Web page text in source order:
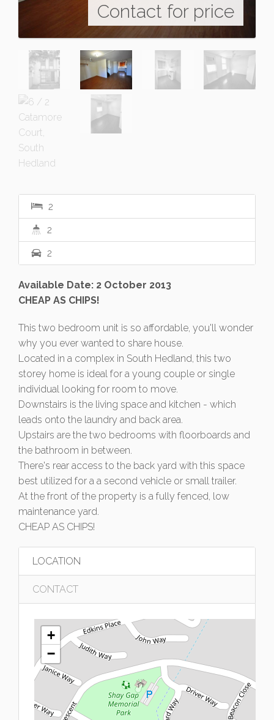
Contact for price
2
2
2
Available Date: 2 October 2013
CHEAP AS CHIPS!
This two bedroom unit is so affordable, you'll wonder
why you ever wanted to share house.
Located in a complex in South Hedland, this two
storey home is ideal for a young couple or single
individual looking for room to move.
Downstairs is the living space and kitchen - which
leads onto the laundry and back area.
Upstairs are the two bedrooms with floorboards and
the bathroom in between.
There's rear access to the back yard with this space
best utilized for a a second vehicle or small trailer.
At the front of the property is a fully fenced, low
maintenance yard.
CHEAP AS CHIPS!
LOCATION
CONTACT
+
−